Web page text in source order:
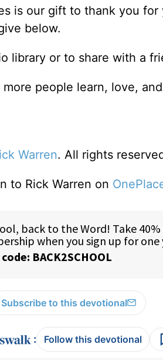
is our gift to thank you
below.
library or to share with a
people learn, love, and
Warren. All rights
to Rick Warren on
Subscribe to this devotional
: Follow this devotional